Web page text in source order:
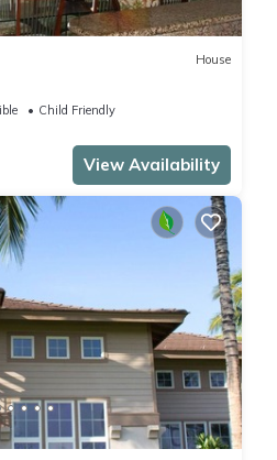
House
Child Friendly
View Availability